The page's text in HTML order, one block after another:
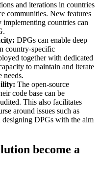
and iterations in countries
communities. New features
implementing countries can
DPGs can enable deep
country-specific
together with dedicated
to maintain and iterate
needs.
The open-source
code base can be
This also facilitates
around issues such as
designing DPGs with the aim
become a